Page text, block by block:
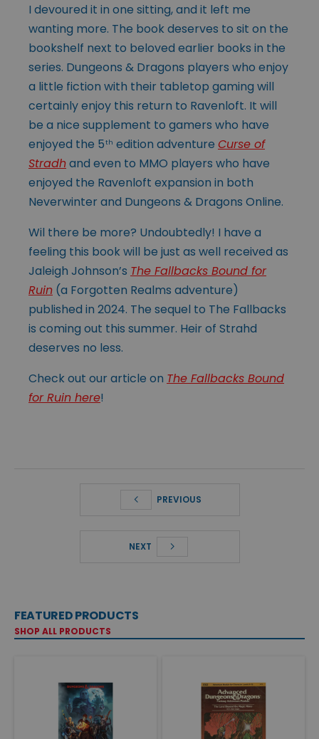
I devoured it in one sitting, and it left me
wanting more. The book deserves to sit on the
bookshelf next to beloved earlier books in the
series. Dungeons & Dragons players who enjoy
a little fiction with their tabletop gaming will
certainly enjoy this return to Ravenloft. It will
be a nice supplement to gamers who have
enjoyed the 5th edition adventure Curse of
Stradhand even to MMO players who have
enjoyed the Ravenloft expansion in both
Neverwinter and Dungeons & Dragons Online.
Wil there be more? Undoubtedly! I have a
feeling this book will be just as well received as
Jaleigh Johnson’s The Fallbacks Bound for
Ruin (a Forgotten Realms adventure)
published in 2024. The sequel to The Fallbacks
is coming out this summer. Heir of Strahd
deserves no less.
Check out our article on The Fallbacks Bound
for Ruin here!
PREVIOUS
NEXT
FEATURED PRODUCTS
SHOP ALL PRODUCTS